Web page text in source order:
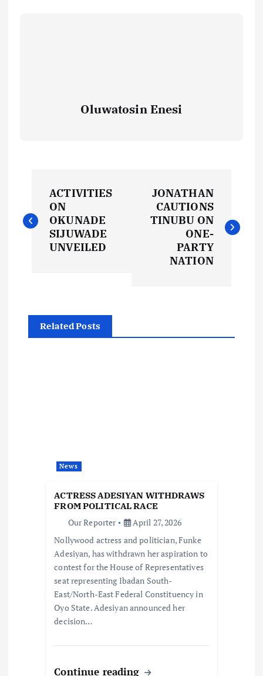
Oluwatosin Enesi
o
ACTIVITIES
ON
OKUNADE
SIJUWADE
UNVEILED
JONATHAN
CAUTIONS
TINUBU ON
ONE-
PARTY
NATION
Related Posts
News
ACTRESS ADESIYAN WITHDRAWS
FROM POLITICAL RACE
Our Reporter
April 27, 2026
Nollywood actress and politician, Funke
Adesiyan, has withdrawn her aspiration to
contest for the House of Representatives
seat representing Ibadan South-
East/North-East Federal Constituency in
Oyo State. Adesiyan announced her
decision…
Continue reading